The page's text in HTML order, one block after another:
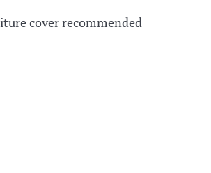
cover recommended